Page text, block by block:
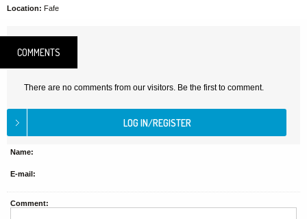
Location: Fafe
COMMENTS
There are no comments from our visitors. Be the first to comment.
Name:
E-mail:
Comment: